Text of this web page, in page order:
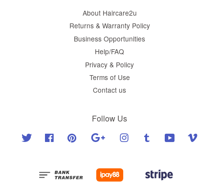
About Haircare2u
Returns & Warranty Policy
Business Opportunities
Help/FAQ
Privacy & Policy
Terms of Use
Contact us
Follow Us
Twitter Facebook Pinterest Google Instagram Tumblr YouTube